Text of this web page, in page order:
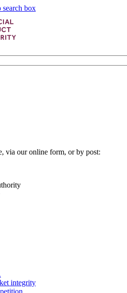
search box
via our online form, or by post:
integrity